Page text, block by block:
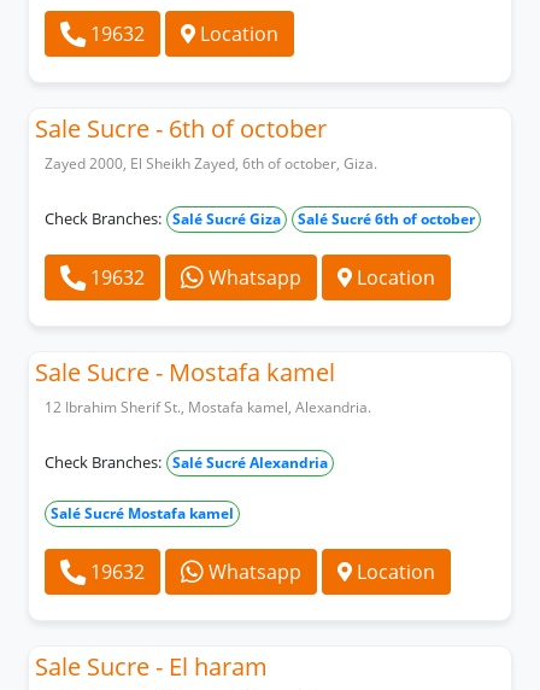
19632 Location
Sale Sucre - 6th of october
Zayed 2000, El Sheikh Zayed, 6th of october, Giza.
Check Branches: Salé Sucré Giza Salé Sucré 6th of october
19632 Whatsapp Location
Sale Sucre - Mostafa kamel
12 Ibrahim Sherif St., Mostafa kamel, Alexandria.
Check Branches: Salé Sucré Alexandria
Salé Sucré Mostafa kamel
19632 Whatsapp Location
Sale Sucre - El haram